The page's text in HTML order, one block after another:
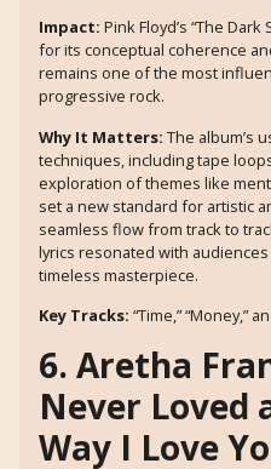
Impact: Pink Floyd’s “The
for its conceptual coherence
remains one of the most
progressive rock.
Why It Matters: The album’s
techniques, including tape
exploration of themes like
set a new standard for artistic
seamless flow from track to
lyrics resonated with
timeless masterpiece.
Key Tracks: “Time,” “Money,”
6. Aretha
Never Loved
Way I Love